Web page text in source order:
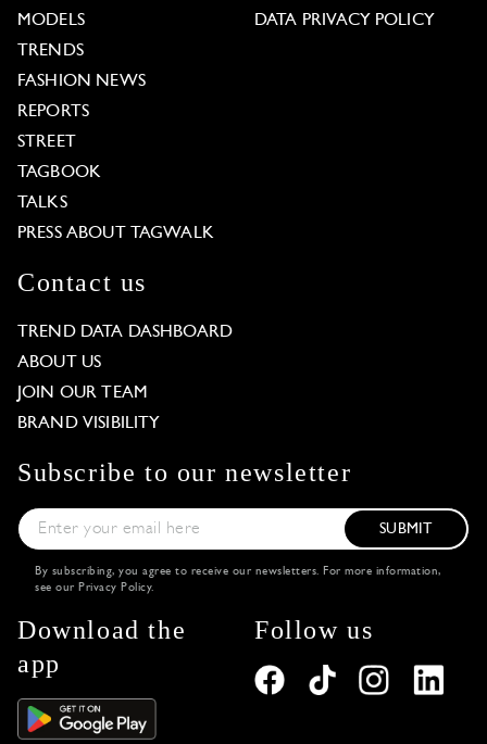
MODELS
TRENDS
FASHION NEWS
REPORTS
STREET
TAGBOOK
TALKS
PRESS ABOUT TAGWALK
DATA PRIVACY POLICY
Contact us
TREND DATA DASHBOARD
ABOUT US
JOIN OUR TEAM
BRAND VISIBILITY
Subscribe to our newsletter
SUBMIT
By subscribing, you agree to receive our newsletters. For more information,
see our Privacy Policy.
Download the
app
Follow us